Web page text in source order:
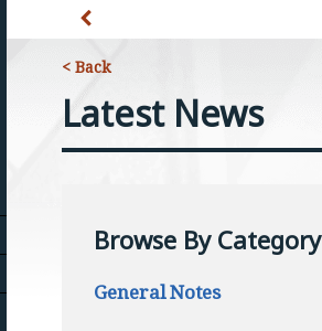
< Back
Latest News
Browse By Category
General Notes